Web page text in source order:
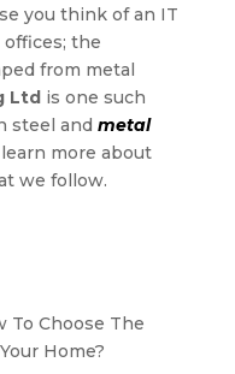
you think of an IT
the
from metal
Ltdis one such
steel and metal
more about
we follow.
To Choose The
Home?